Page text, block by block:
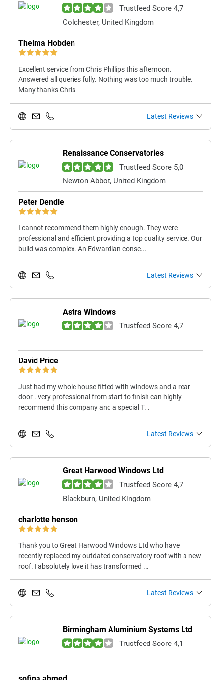
Trustfeed Score 4,7
Colchester, United Kingdom
Thelma Hobden
Excellent service from Chris Phillips this afternoon.
Answered all queries fully. Nothing was too much trouble.
Many thanks Chris
Latest Reviews
Renaissance Conservatories
Trustfeed Score 5,0
Newton Abbot, United Kingdom
Peter Dendle
I cannot recommend them highly enough. They were
professional and efficient providing a top quality service. Our
build was complex. An Edwardian conse...
Latest Reviews
Astra Windows
Trustfeed Score 4,7
David Price
Just had my whole house fitted with windows and a rear
door ..very professional from start to finish can highly
recommend this company and a special T...
Latest Reviews
Great Harwood Windows Ltd
Trustfeed Score 4,7
Blackburn, United Kingdom
charlotte henson
Thank you to Great Harwood Windows Ltd who have
recently replaced my outdated conservatory roof with a new
roof. I absolutely love it has transformed ...
Latest Reviews
Birmingham Aluminium Systems Ltd
Trustfeed Score 4,1